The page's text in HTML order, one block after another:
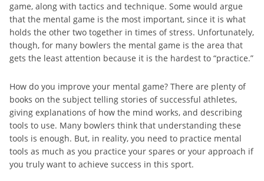
game, along with tactics and technique. Some would argue
that the mental game is the most important, since it is what
holds the other two together in times of stress. Unfortunately,
though, for many bowlers the mental game is the area that
gets the least attention because it is the hardest to “practice.”
How do you improve your mental game? There are plenty of
books on the subject telling stories of successful athletes,
giving explanations of how the mind works, and describing
tools to use. Many bowlers think that understanding these
tools is enough. But, in reality, you need to practice mental
tools as much as you practice your spares or your approach if
you truly want to achieve success in this sport.